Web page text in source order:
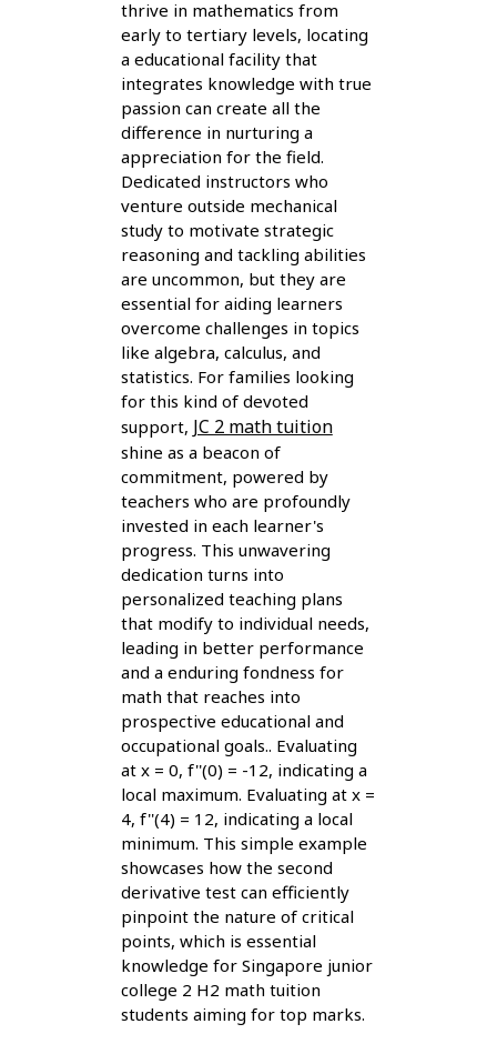
thrive in mathematics from
early to tertiary levels, locating
a educational facility that
integrates knowledge with true
passion can create all the
difference in nurturing a
appreciation for the field.
Dedicated instructors who
venture outside mechanical
study to motivate strategic
reasoning and tackling abilities
are uncommon, but they are
essential for aiding learners
overcome challenges in topics
like algebra, calculus, and
statistics. For families looking
for this kind of devoted
support, JC 2 math tuition
shine as a beacon of
commitment, powered by
teachers who are profoundly
invested in each learner's
progress. This unwavering
dedication turns into
personalized teaching plans
that modify to individual needs,
leading in better performance
and a enduring fondness for
math that reaches into
prospective educational and
occupational goals.. Evaluating
at x = 0, f''(0) = -12, indicating a
local maximum. Evaluating at x =
4, f''(4) = 12, indicating a local
minimum. This simple example
showcases how the second
derivative test can efficiently
pinpoint the nature of critical
points, which is essential
knowledge for Singapore junior
college 2 H2 math tuition
students aiming for top marks.